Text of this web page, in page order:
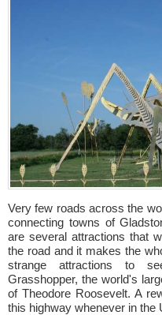
Very few roads across the
connecting towns of
are several attractions that
the road and it makes the
strange attractions to
Grasshopper, the world's
of Theodore Roosevelt. A
this highway whenever in the